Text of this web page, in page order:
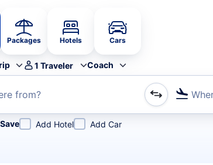
Packages Hotels Cars
1 Traveler Coach
from?
search by airline, by city or airport or direct flights
Add Hotel Add Car